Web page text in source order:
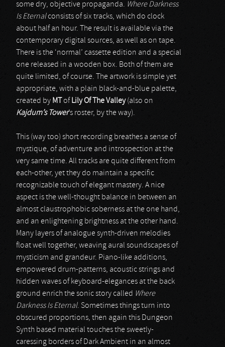
some dry, objective propaganda. Where Darkness
Is Eternalconsists of six tracks, which do clock
about half an hour. The result is available via the
contemporary digital sources, as well as on tape.
There is the ‘normal’ cassette edition and a special
one released in a wooden box. Both of them are
quite limited, of course. The artwork is simple yet
appropriate, with a plain black-and-blue palette,
created by MT of Lily Of The Valley(also on
Kajdum’s Tower’s roster, by the way).
This (way too) short recording breathes a sense of
mystique, of adventure and introspection at the
very same time. All tracks are quite different from
each-other, yet they do maintain a specific
recognizable touch of elegant mastery. A nice
aspect is the well-thought balance in between an
almost claustrophobic soberness at the one hand,
and an enlightening brightness at the other hand.
Many layers of analogue synth-driven melodies
float well together, weaving aural soundscapes of
mysticism and grandeur. Piano-like additions,
empowered drum-patterns, acoustic strings and
hidden waves of keyboard-elegances at the back
ground enrich the sonic story called Where
Darkness Is Eternal. Sometimes things turn into
obscured proportions, then again this Dungeon
Synth based material touches the sweetly-
caressing borders of Dark Ambient in an almost